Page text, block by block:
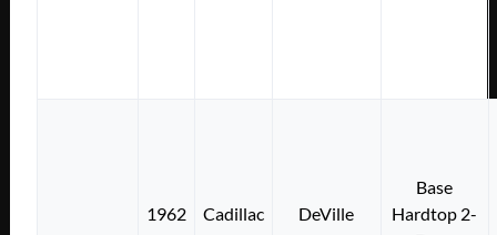
1962 Cadillac DeVille
Base
Hardtop 2-